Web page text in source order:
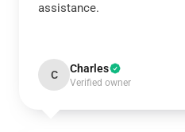
assistance.
C Charles
Verified owner